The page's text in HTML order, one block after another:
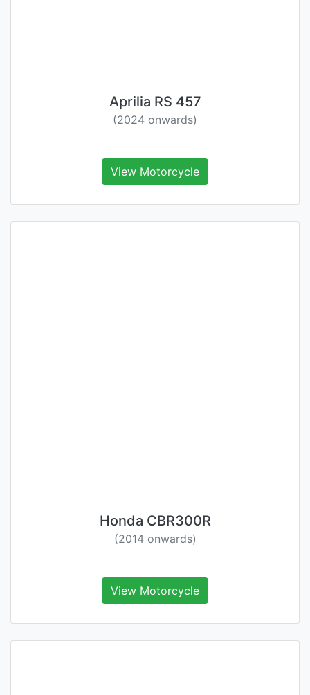
Aprilia RS 457
(2024 onwards)
View Motorcycle
Honda CBR300R
(2014 onwards)
View Motorcycle